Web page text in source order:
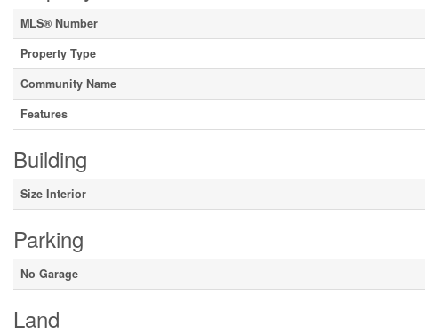
MLS® Number
Property Type
Community Name
Features
Building
Size Interior
Parking
No Garage
Land